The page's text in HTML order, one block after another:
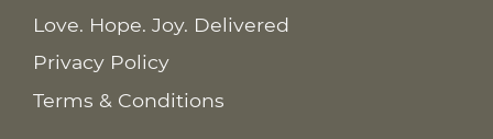
Love. Hope. Joy. Delivered
Privacy Policy
Terms & Conditions